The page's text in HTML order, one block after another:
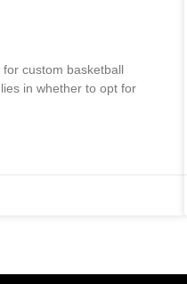
custom basketball
in whether to opt for